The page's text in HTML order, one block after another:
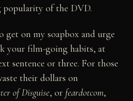
of the DVD.
on my soapbox and urge
your film-going habits, at
sentence or three. For those
their dollars on
of Disguise, or feardotcom,